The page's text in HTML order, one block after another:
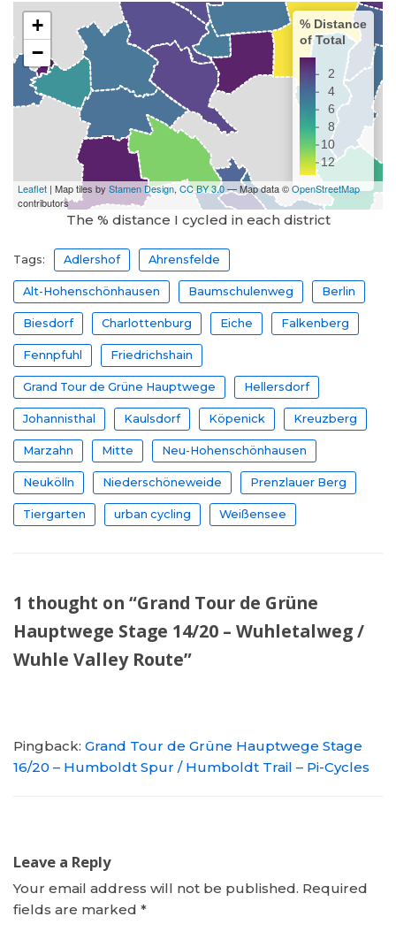
The % distance I cycled in each district
Tags: Adlershof Ahrensfelde
Alt-Hohenschönhausen Baumschulenweg Berlin
Biesdorf Charlottenburg Eiche Falkenberg
Fennpfuhl Friedrichshain
Grand Tour de Grüne Hauptwege Hellersdorf
Johannisthal Kaulsdorf Köpenick Kreuzberg
Marzahn Mitte Neu-Hohenschönhausen
Neukölln Niederschöneweide Prenzlauer Berg
Tiergarten urban cycling Weißensee
1 thought on “Grand Tour de Grüne
Hauptwege Stage 14/20 – Wuhletalweg /
Wuhle Valley Route”
Pingback: Grand Tour de Grüne Hauptwege Stage
16/20 – Humboldt Spur / Humboldt Trail – Pi-Cycles
Leave a Reply
Your email address will not be published. Required
fields are marked *